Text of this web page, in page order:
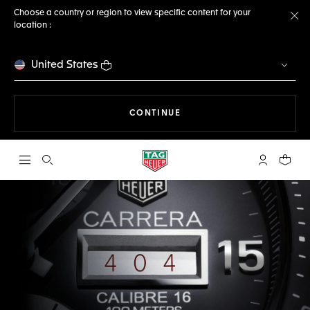
Choose a country or region to view specific content for your
location :
United States
CONTINUE
Open the search My TAGYour